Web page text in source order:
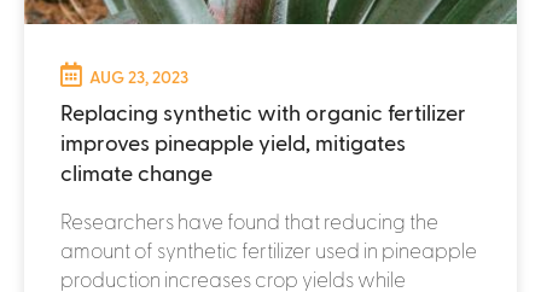
AUG 23, 2023
Replacing synthetic with organic fertilizer
improves pineapple yield, mitigates
climate change
Researchers have found that reducing the
amount of synthetic fertilizer used in pineapple
production increases crop yields while